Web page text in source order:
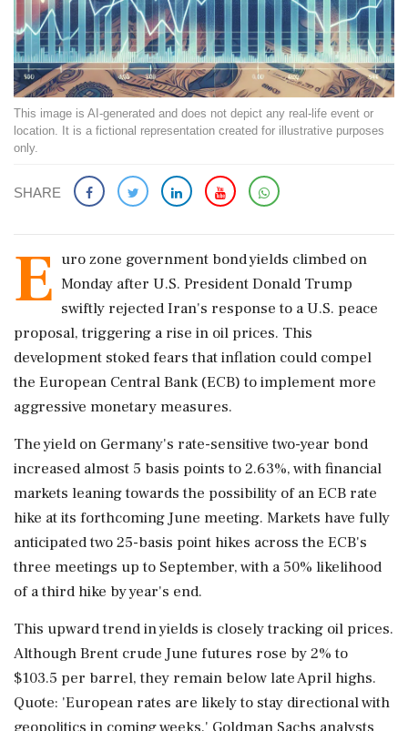
This image is AI-generated and does not depict any real-life event or
location. It is a fictional representation created for illustrative purposes
only.
SHARE
E uro zone government bond yields climbed on
Monday after U.S. President Donald Trump
swiftly rejected Iran's response to a U.S. peace
proposal, triggering a rise in oil prices. This
development stoked fears that inflation could compel
the European Central Bank (ECB) to implement more
aggressive monetary measures.
The yield on Germany's rate-sensitive two-year bond
increased almost 5 basis points to 2.63%, with financial
markets leaning towards the possibility of an ECB rate
hike at its forthcoming June meeting. Markets have fully
anticipated two 25-basis point hikes across the ECB's
three meetings up to September, with a 50% likelihood
of a third hike by year's end.
This upward trend in yields is closely tracking oil prices.
Although Brent crude June futures rose by 2% to
$103.5 per barrel, they remain below late April highs.
Quote: 'European rates are likely to stay directional with